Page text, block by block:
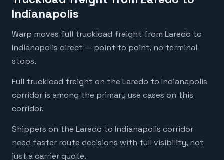
Indianapolis
Warp moves full truckload freight from Laredo to
Indianapolis direct — point to point, no terminal
stops.
Full truckload freight on the Laredo to Indianapolis
corridor is among the primary use cases on this
corridor.
Shippers on the Laredo to Indianapolis corridor
need faster route decisions with full visibility, not
just a carrier quote.